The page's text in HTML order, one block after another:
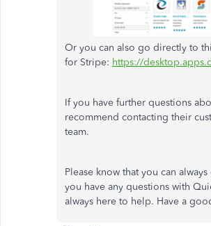
Or you can also go directly to
for Stripe: https://
If you have further questions
recommend contacting their
team.
Please know that you can
you have any questions with
always here to help. Have a